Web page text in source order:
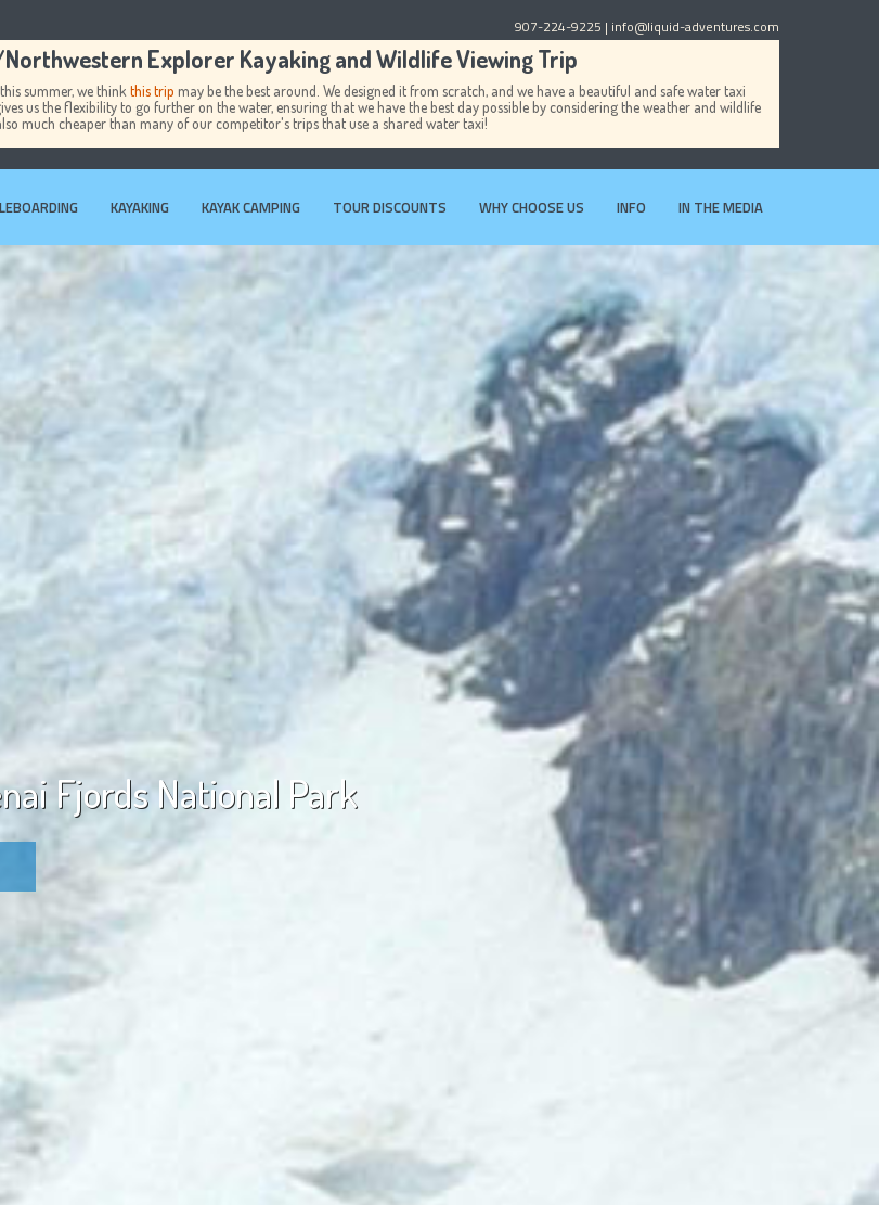
907-224-9225 | info@liquid-adventures.com
Explorer Kayaking and Wildlife Viewing Trip
summer, we think this trip may be the best around. We designed it from scratch, and we have a beautiful and safe water taxi
us the flexibility to go further on the water, ensuring that we have the best day possible by considering the weather and wildlife
much cheaper than many of our competitor's trips that use a shared water taxi!
KAYAKING KAYAK CAMPING TOUR DISCOUNTS WHY CHOOSE US INFO IN THE MEDIA
Fjords National Park